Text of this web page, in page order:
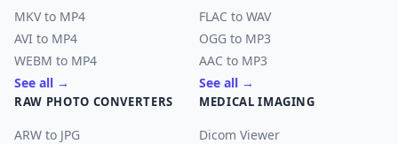
MKV to MP4
AVI to MP4
WEBM to MP4
See all →
FLAC to WAV
OGG to MP3
AAC to MP3
See all →
RAW PHOTO CONVERTERS
ARW to JPG
MEDICAL IMAGING
Dicom Viewer